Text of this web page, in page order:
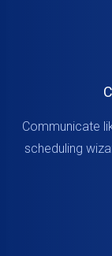
Communicate
scheduling